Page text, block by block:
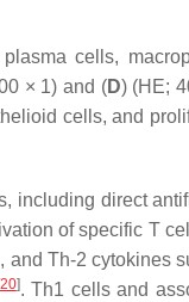
cells,
× 1) and (D) (HE;
cells, and
including direct
of specific T
Th-2 cytokines
20]. Th1 cells and